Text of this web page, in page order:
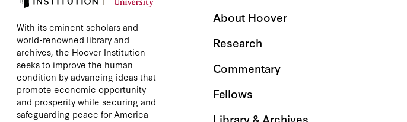
With its eminent scholars and
world-renowned library and
archives, the Hoover Institution
seeks to improve the human
condition by advancing ideas that
promote economic opportunity
and prosperity while securing and
safeguarding peace for America
About Hoover
Research
Commentary
Fellows